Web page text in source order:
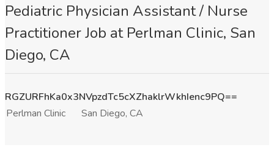
Pediatric Physician Assistant / Nurse
Practitioner Job at Perlman Clinic, San
Diego, CA
RGZURFhKa0x3NVpzdTc5cXZhaklrWkhIenc9PQ==
Perlman Clinic
San Diego, CA